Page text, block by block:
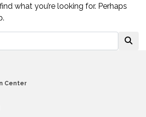
what you’re looking for. Perhaps
Center